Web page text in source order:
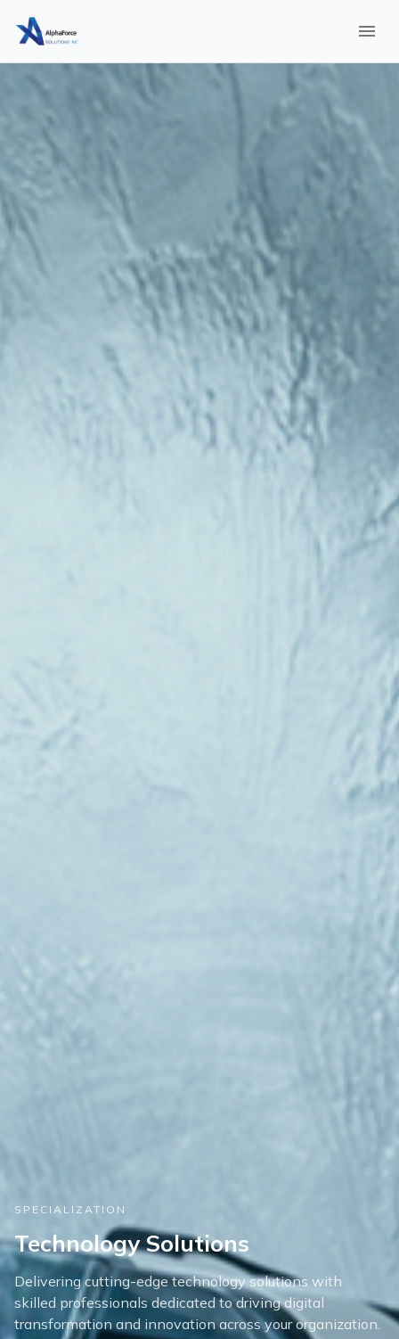
SPECIALIZATION
Technology Solutions
Delivering cutting-edge technology solutions with
skilled professionals dedicated to driving digital
transformation and innovation across your organization.